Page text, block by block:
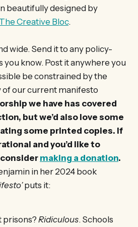
beautifully designed by
The Creative Bloc.
wide. Send it to any policy-
you know. Post it anywhere you
be constrained by the
our current manifesto
we have has covered
but we’d also love some
some printed copies. If
and you’d like to
making a donation.
in her 2024 book
puts it:
prisons? Ridiculous. Schools